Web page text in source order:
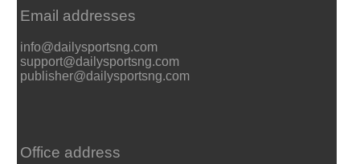
Email addresses
info@dailysportsng.com
support@dailysportsng.com
publisher@dailysportsng.com
Office address